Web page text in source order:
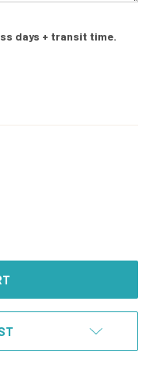
days + transit time.